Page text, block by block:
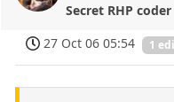
Secret RHP coder
27 Oct 06 05:54
1